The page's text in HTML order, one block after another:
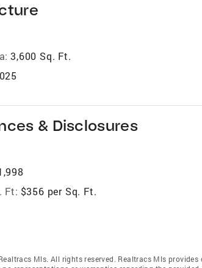
3,600 Sq. Ft.
& Disclosures
Ft: $356 per Sq. Ft.
Mls. All rights reserved. Realtracs Mls provides